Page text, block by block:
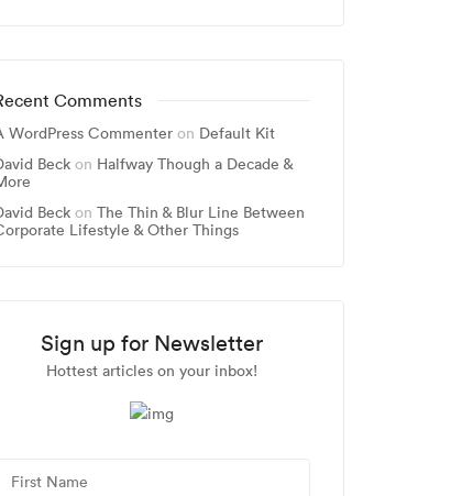
Comments
WordPress Commenter on Default Kit
Beck on Halfway Though a Decade &
Beck on The Thin & Blur Line Between
Lifestyle & Other Things
Sign up for Newsletter
Hottest articles on your inbox!